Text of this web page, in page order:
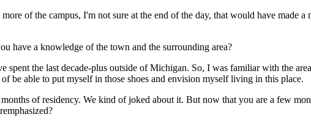
of the campus, I'm not sure at the end of the day, that would have made a
have a knowledge of the town and the surrounding area?
the last decade-plus outside of Michigan. So, I was familiar with the
be able to put myself in those shoes and envision myself living in this place.
of residency. We kind of joked about it. But now that you are a few